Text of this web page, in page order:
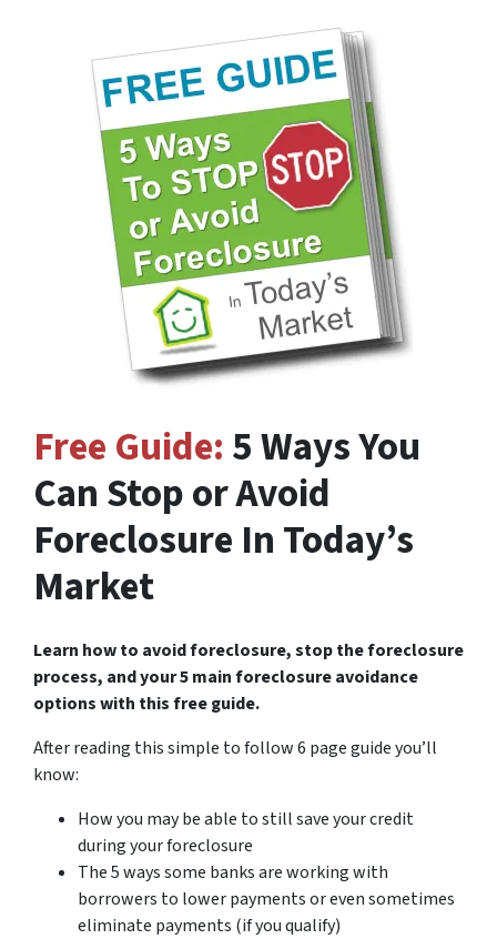
Free Guide: 5 Ways You
Can Stop or Avoid
Foreclosure In Today’s
Market
Learn how to avoid foreclosure, stop the foreclosure
process, and your 5 main foreclosure avoidance
options with this free guide.
After reading this simple to follow 6 page guide you’ll
know:
How you may be able to still save your credit
during your foreclosure
The 5 ways some banks are working with
borrowers to lower payments or even sometimes
eliminate payments (if you qualify)